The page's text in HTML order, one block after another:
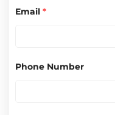
Email *
Phone Number